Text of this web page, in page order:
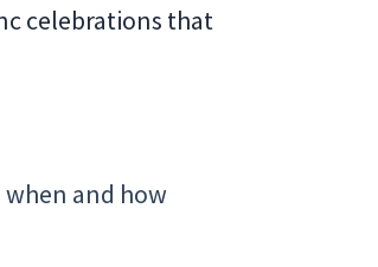
celebrations that
when and how